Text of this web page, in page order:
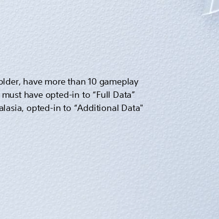
have more than 10 gameplay
have opted-in to “Full Data”
opted-in to “Additional Data"